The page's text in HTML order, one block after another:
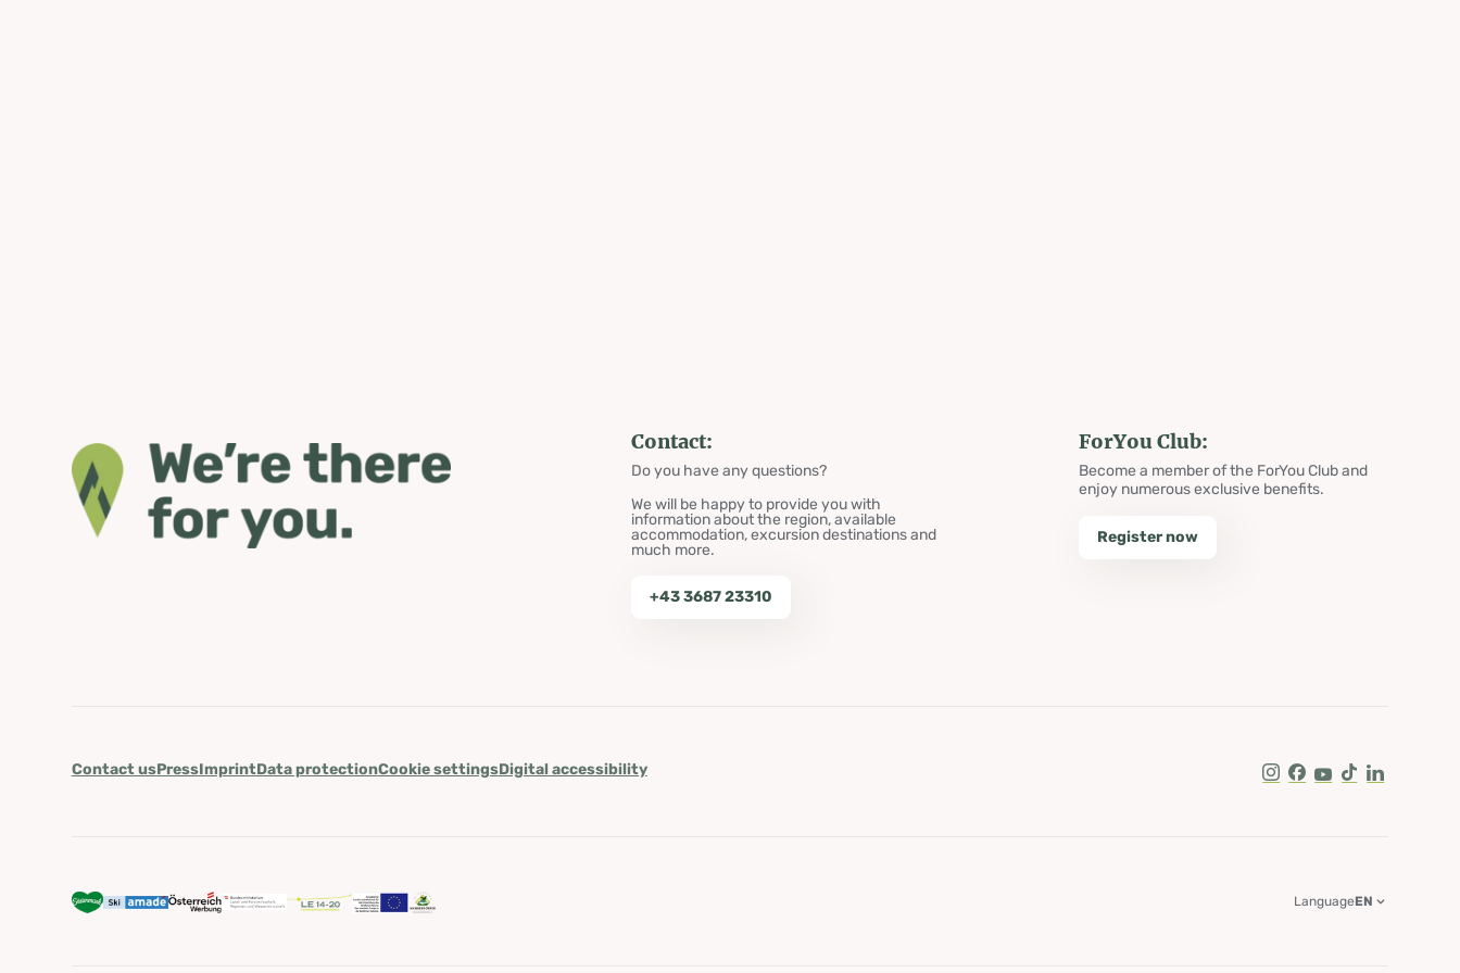
Contact:
Do you have any questions?
We will be happy to provide you with
information about the region, available
accommodation, excursion destinations and
much more.
+43 3687 23310
ForYou Club:
Become a member of the ForYou Club and
enjoy numerous exclusive benefits.
Register now
Contact usPressImprintData protectionCookie settingsDigital accessibility
Instagram
Facebook
Youtube
Tik TokLinkedIn
LanguageEN